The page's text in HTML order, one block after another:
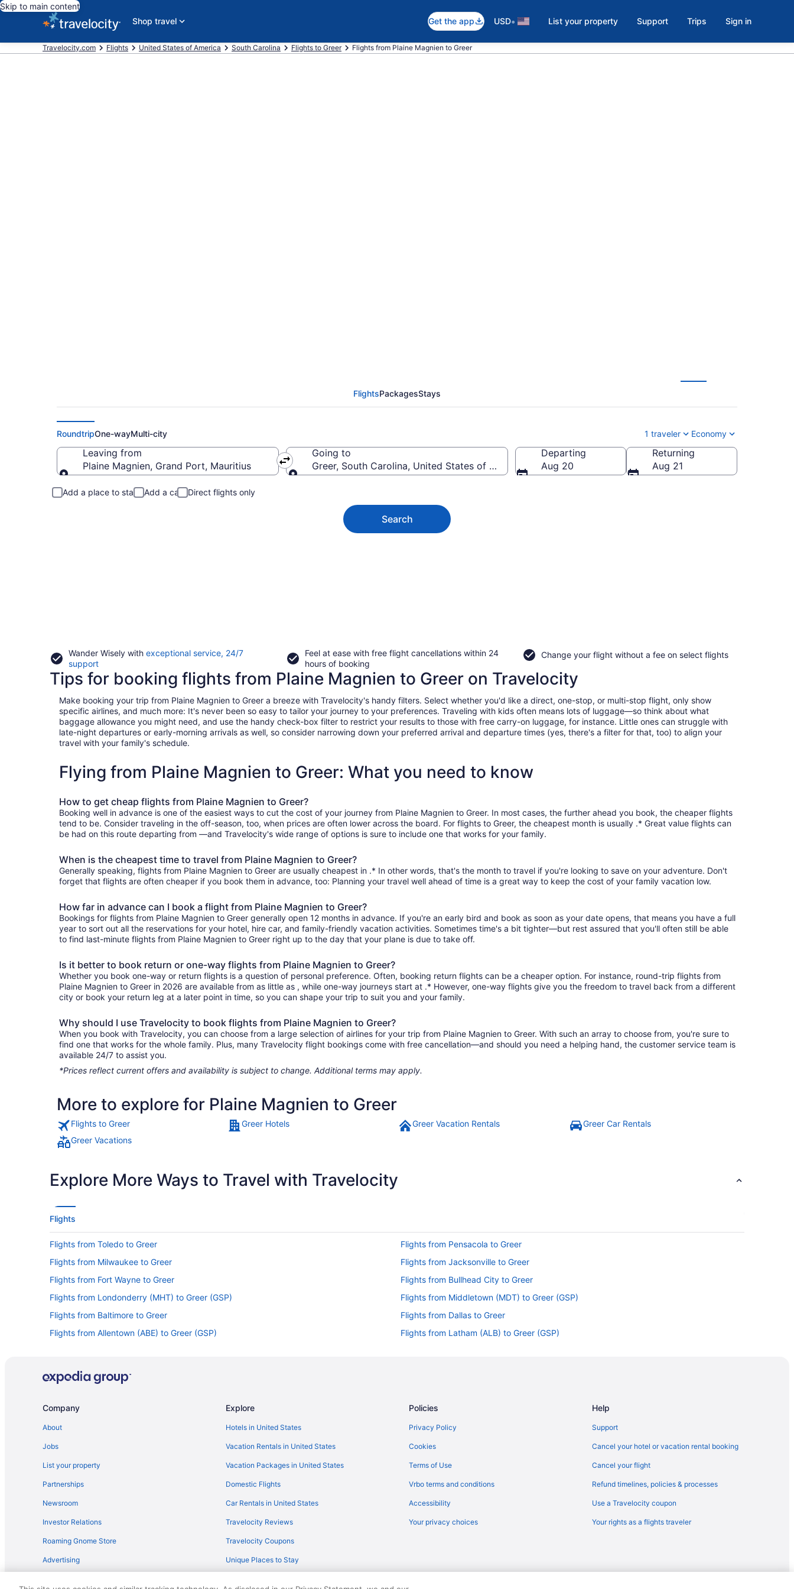
Skip to main content
Shop travel
Get the app USD• List your property Support Trips Sign in
Travelocity.com Flights United States of America South Carolina Flights to Greer Flights from Plaine Magnien to Greer
FlightsPackagesStays
RoundtripOne-wayMulti-city 1 traveler Economy
Leaving from
Plaine Magnien, Grand Port, Mauritius
Going to
Greer, South Carolina, United States of America
Departing
Aug 20
Returning
Aug 21
Add a place to stay Add a car Direct flights only
Search
Wander Wisely with exceptional service, 24/7
supportOpens
in
a
new
window
Feel at ease with free flight cancellations within 24
hours of booking
Change your flight without a fee on select flights
Tips for booking flights from Plaine Magnien to Greer on Travelocity
Make booking your trip from Plaine Magnien to Greer a breeze with Travelocity's handy filters. Select whether you'd like a direct, one-stop, or multi-stop flight, only show
specific airlines, and much more: It's never been so easy to tailor your journey to your preferences. Traveling with kids often means lots of luggage—so think about what
baggage allowance you might need, and use the handy check-box filter to restrict your results to those with free carry-on luggage, for instance. Little ones can struggle with
late-night departures or early-morning arrivals as well, so consider narrowing down your preferred arrival and departure times (yes, there's a filter for that, too) to align your
travel with your family's schedule.
Flying from Plaine Magnien to Greer: What you need to know
How to get cheap flights from Plaine Magnien to Greer?
Booking well in advance is one of the easiest ways to cut the cost of your journey from Plaine Magnien to Greer. In most cases, the further ahead you book, the cheaper flights
tend to be. Consider traveling in the off-season, too, when prices are often lower across the board. For flights to Greer, the cheapest month is usually .* Great value flights can
be had on this route departing from —and Travelocity's wide range of options is sure to include one that works for your family.
When is the cheapest time to travel from Plaine Magnien to Greer?
Generally speaking, flights from Plaine Magnien to Greer are usually cheapest in .* In other words, that's the month to travel if you're looking to save on your adventure. Don't
forget that flights are often cheaper if you book them in advance, too: Planning your travel well ahead of time is a great way to keep the cost of your family vacation low.
How far in advance can I book a flight from Plaine Magnien to Greer?
Bookings for flights from Plaine Magnien to Greer generally open 12 months in advance. If you're an early bird and book as soon as your date opens, that means you have a full
year to sort out all the reservations for your hotel, hire car, and family-friendly vacation activities. Sometimes time's a bit tighter—but rest assured that you'll often still be able
to find last-minute flights from Plaine Magnien to Greer right up to the day that your plane is due to take off.
Is it better to book return or one-way flights from Plaine Magnien to Greer?
Whether you book one-way or return flights is a question of personal preference. Often, booking return flights can be a cheaper option. For instance, round-trip flights from
Plaine Magnien to Greer in 2026 are available from as little as , while one-way journeys start at .* However, one-way flights give you the freedom to travel back from a different
city or book your return leg at a later point in time, so you can shape your trip to suit you and your family.
Why should I use Travelocity to book flights from Plaine Magnien to Greer?
When you book with Travelocity, you can choose from a large selection of airlines for your trip from Plaine Magnien to Greer. With such an array to choose from, you're sure to
find one that works for the whole family. Plus, many Travelocity flight bookings come with free cancellation—and should you need a helping hand, the customer service team is
available 24/7 to assist you.
*Prices reflect current offers and availability is subject to change. Additional terms may apply.
More to explore for Plaine Magnien to Greer
Flights to Greer Greer Hotels Greer Vacation Rentals
Greer Car Rentals
Greer Vacations
Explore More Ways to Travel with Travelocity
Flights
Flights from Toledo to Greer
Flights from Pensacola to Greer
Flights from Milwaukee to Greer
Flights from Jacksonville to Greer
Flights from Fort Wayne to Greer
Flights from Bullhead City to Greer
Flights from Londonderry (MHT) to Greer (GSP)
Flights from Middletown (MDT) to Greer (GSP)
Flights from Baltimore to Greer
Flights from Dallas to Greer
Flights from Allentown (ABE) to Greer (GSP)
Flights from Latham (ALB) to Greer (GSP)
Flights from Nashville (BNA) to Greer (GSP)
Flights from South Burlington (BTV) to Greer (GSP)
Flights from Buffalo (BUF) to Greer (GSP)
Flights from North Charleston (CHS) to Greer (GSP)
Flights from Cleveland (CLE) to Greer (GSP)
Flights from Columbus (CMH) to Greer (GSP)
Flights from Norfolk (ORF) to Greer (GSP)
Flights from Portland (PDX) to Greer (GSP)
Company
About
Jobs
List your property
Partnerships
Newsroom
Investor Relations
Roaming Gnome Store
Advertising
Explore
Hotels in United States
Vacation Rentals in United States
Vacation Packages in United States
Domestic Flights
Car Rentals in United States
Travelocity Reviews
Travelocity Coupons
Unique Places to Stay
Policies
Privacy Policy
Cookies
Terms of Use
Vrbo terms and conditions
Accessibility
Your privacy choices
Help
Support
Cancel your hotel or vacation rental booking
Cancel your flight
Refund timelines, policies & processes
Use a Travelocity coupon
Your rights as a flights traveler